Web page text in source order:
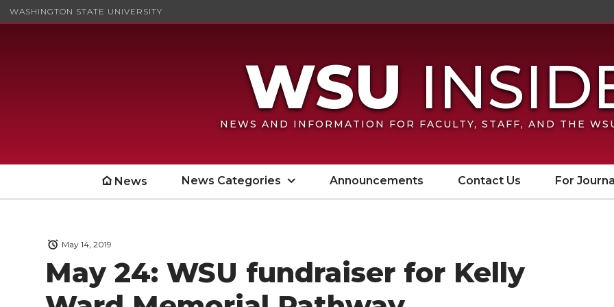
WASHINGTON STATE UNIVERSITY
NEWS AND INFORMATION FOR FACULTY, STAFF, AND THE
News News Categories Announcements Contact Us For
May 24: WSU fundraiser for Kelly
May 14, 2019